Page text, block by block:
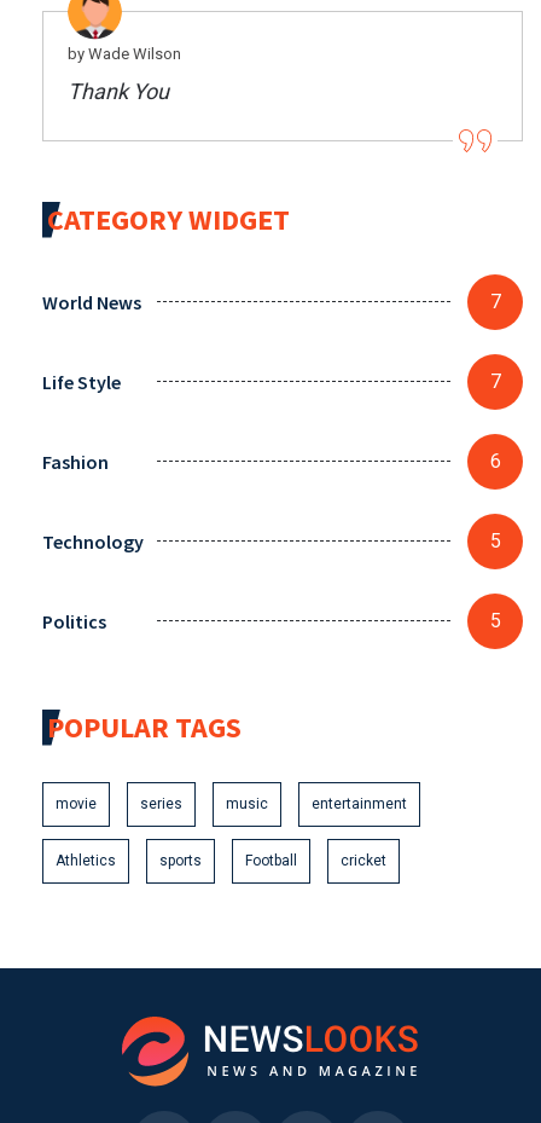
by Wade Wilson
Thank You
CATEGORY WIDGET
World News 7
Life Style 7
Fashion 6
Technology 5
Politics 5
POPULAR TAGS
movie series music entertainment
Athletics sports Football cricket